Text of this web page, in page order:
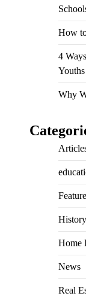
How
4
Youths
Why
History
Home
News
Real